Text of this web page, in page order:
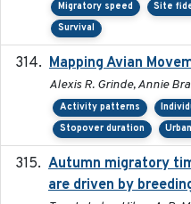
Migratory speed
Site
Survival
Mapping Avian
Alexis R. Grinde, Annie
Activity patterns
Stopover duration
Autumn migratory
are driven by